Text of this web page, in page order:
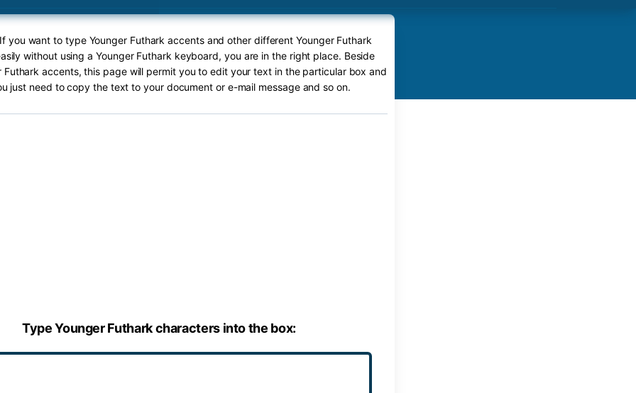
you want to type Younger Futhark accents and other different Younger Futhark
without using a Younger Futhark keyboard, you are in the right place. Beside
Futhark accents, this page will permit you to edit your text in the particular box and
just need to copy the text to your document or e-mail message and so on.
Type Younger Futhark characters into the box: